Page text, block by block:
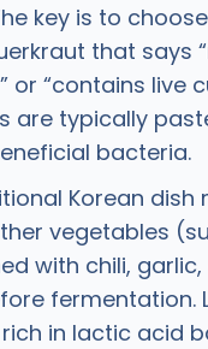
key is to choose
that says
or “contains live
are typically
bacteria.
Korean dish
vegetables
with chili,
fermentation.
in lactic acid